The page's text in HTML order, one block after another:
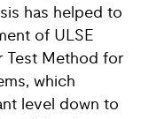
has helped to
of ULSE
Test Method for
which
level down to